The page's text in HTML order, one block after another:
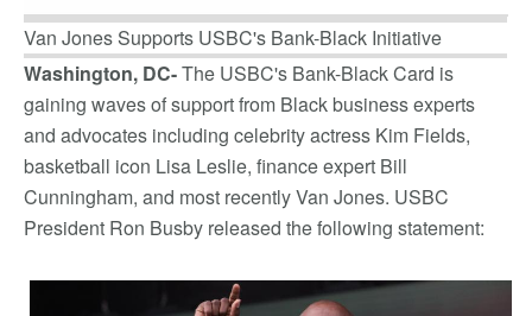
Van Jones Supports USBC's Bank-Black Initiative
Washington, DC-The USBC's Bank-Black Card is
gaining waves of support from Black business experts
and advocates including celebrity actress Kim Fields,
basketball icon Lisa Leslie, finance expert Bill
Cunningham, and most recently Van Jones. USBC
President Ron Busby released the following statement: